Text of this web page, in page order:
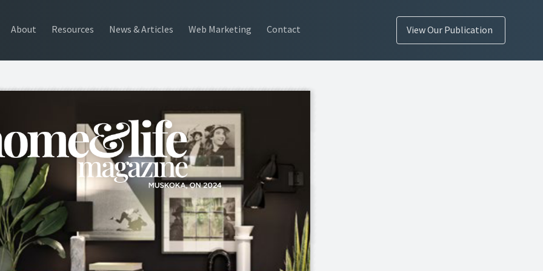
About Resources News & Articles Web Marketing Contact View Our Publication